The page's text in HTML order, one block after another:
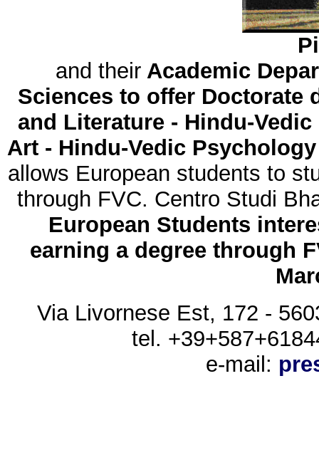
and their Academic
Sciences to offer Doctorate
and Literature - Hindu-
Art - Hindu-Vedic
allows European students to
through FVC. Centro Studi
European Students
earning a degree through
Via Livornese Est, 172 -
tel.
e-mail: